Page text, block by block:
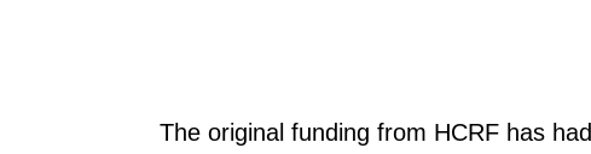
The original funding from HCRF has